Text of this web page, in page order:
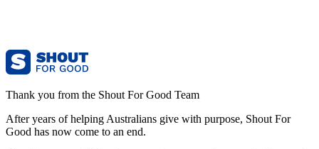
Thank you from the Shout For Good Team
After years of helping Australians give with purpose, Shout For
Good has now come to an end.